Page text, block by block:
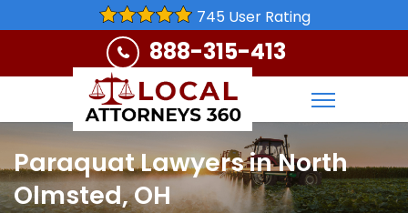
745 User Rating
888-315-413
Paraquat Lawyers in North
Olmsted, OH